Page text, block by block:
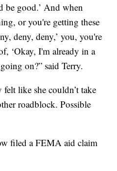
be good.’ And when
or you're getting these
deny, deny,’ you, you're
‘Okay, I'm already in a
on?” said Terry.
like she couldn’t take
roadblock. Possible
filed a FEMA aid claim